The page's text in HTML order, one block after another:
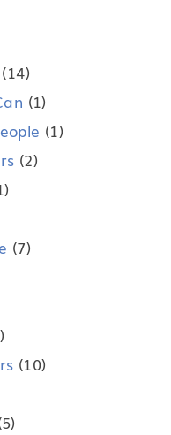
(14)
(1)
(1)
(2)
(7)
(10)